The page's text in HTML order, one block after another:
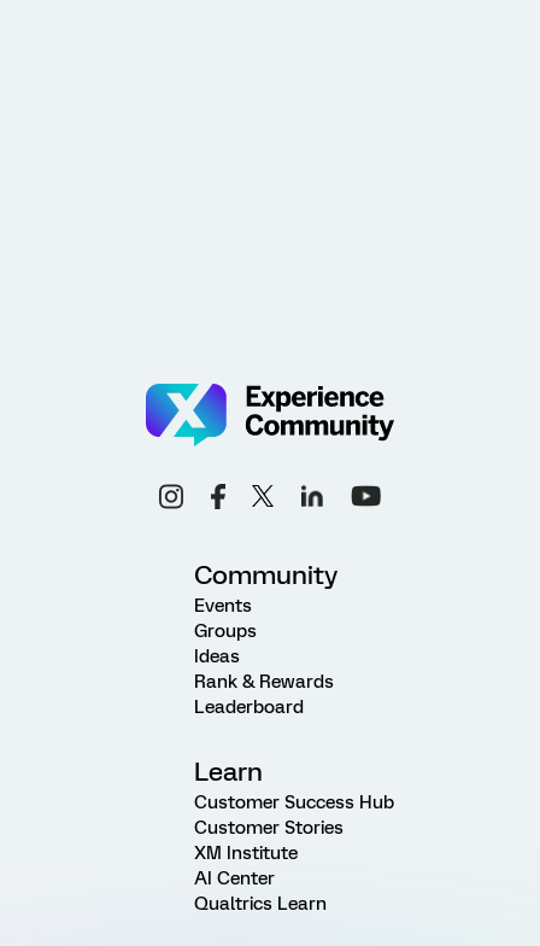
Community
Events
Groups
Ideas
Rank & Rewards
Leaderboard
Learn
Customer Success Hub
Customer Stories
XM Institute
AI Center
Qualtrics Learn